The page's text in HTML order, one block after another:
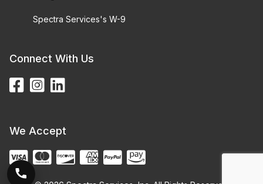
Spectra Services's W-9
Connect With Us
We Accept